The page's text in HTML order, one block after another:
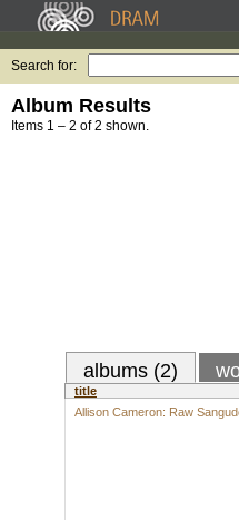
Search for:
Album Results
Items 1 – 2 of 2 shown.
albums (2)
title
Allison Cameron: Raw